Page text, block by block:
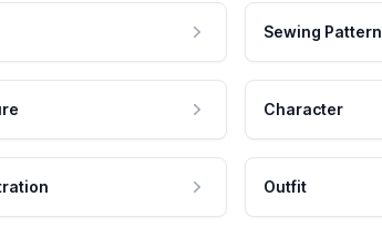
Sewing Pattern
Character
Outfit